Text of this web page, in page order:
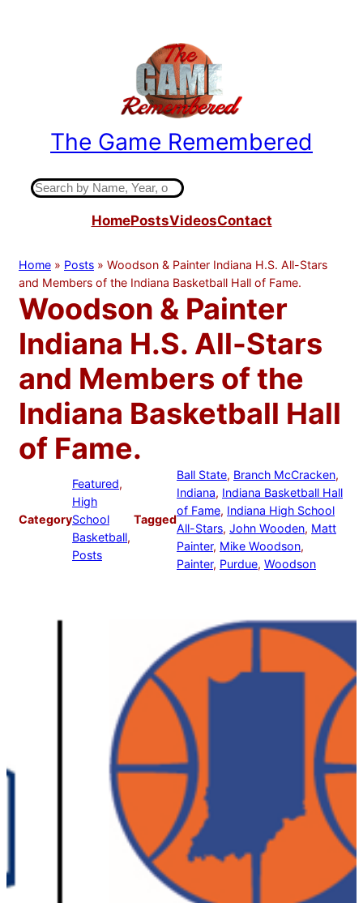
The Game Remembered
S
c
h
HomePostsVideosContact
Home » Posts » Woodson & Painter Indiana H.S. All-Stars
and Members of the Indiana Basketball Hall of Fame.
Woodson & Painter
Indiana H.S. All-Stars
and Members of the
Indiana Basketball Hall
of Fame.
Category
Featured
High
School
Basketball
Posts
Tagged
Ball State, Branch McCracken
Indiana, Indiana Basketball Hall
of Fame, Indiana High School
All-Stars, John Wooden, Matt
Painter, Mike Woodson
Painter, Purdue, Woodson